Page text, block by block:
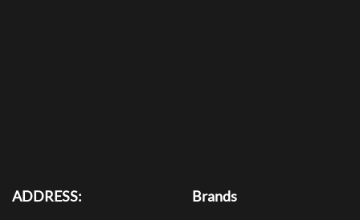
ADDRESS: Brands